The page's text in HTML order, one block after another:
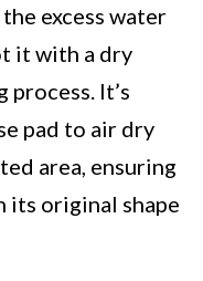
excess water
it with a dry
It’s
pad to air dry
area, ensuring
its original shape